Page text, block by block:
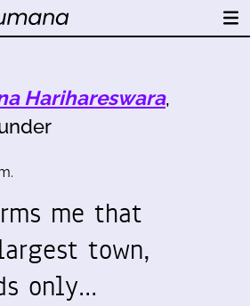
Harihareswara,
me that
town,
only…